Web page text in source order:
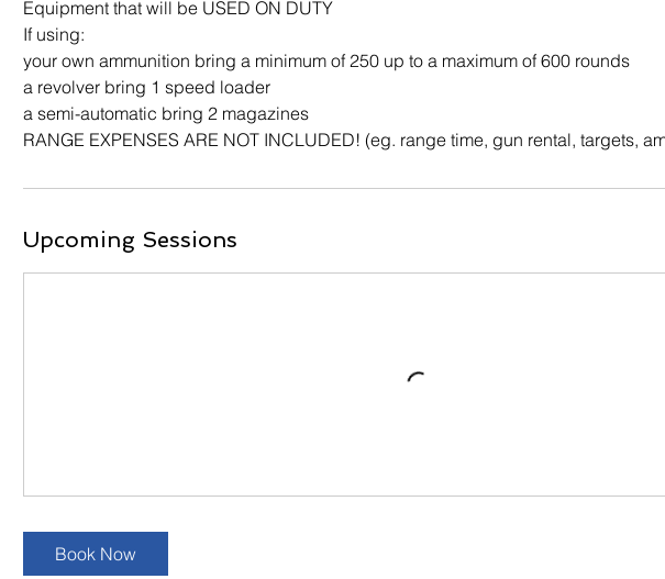
Equipment that will be USED ON DUTY
If using:
your own ammunition bring a minimum of 250 up to a maximum of 600 rounds
a revolver bring 1 speed loader
a semi-automatic bring 2 magazines
RANGE EXPENSES ARE NOT INCLUDED! (eg. range time, gun rental, targets,
Upcoming Sessions
Book Now